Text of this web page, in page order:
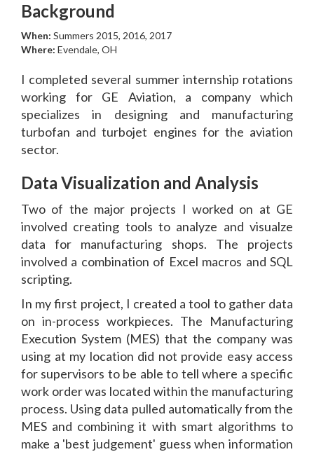
Background
When: Summers 2015, 2016, 2017
Where: Evendale, OH
I completed several summer internship rotations
working for GE Aviation, a company which
specializes in designing and manufacturing
turbofan and turbojet engines for the aviation
sector.
Data Visualization and Analysis
Two of the major projects I worked on at GE
involved creating tools to analyze and visualze
data for manufacturing shops. The projects
involved a combination of Excel macros and SQL
scripting.
In my first project, I created a tool to gather data
on in-process workpieces. The Manufacturing
Execution System (MES) that the company was
using at my location did not provide easy access
for supervisors to be able to tell where a specific
work order was located within the manufacturing
process. Using data pulled automatically from the
MES and combining it with smart algorithms to
make a 'best judgement' guess when information